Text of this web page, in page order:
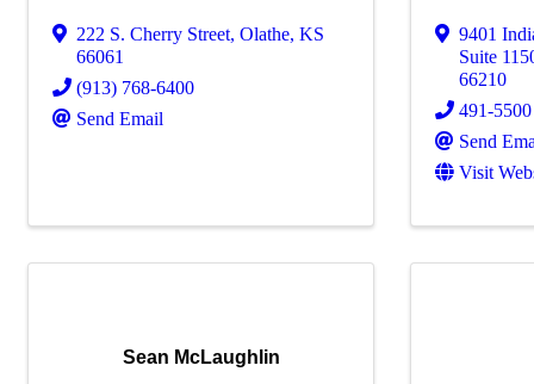
222 S. Cherry Street, Olathe, KS
66061
(913) 768-6400
Send Email
9401
Suite
66210
491-5500
Send
Visit
Sean McLaughlin